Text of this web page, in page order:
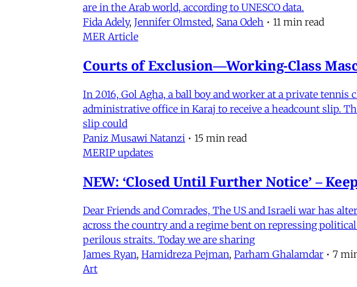
are in the Arab world, according to UNESCO data.
Fida Adely, Jennifer Olmsted, Sana Odeh • 11 min read
MER Article
Courts of Exclusion—Working-Class
In 2016, Gol Agha, a ball boy and worker at a private
administrative office in Karaj to receive a headcount slip.
slip could
Paniz Musawi Natanzi • 15 min read
MERIP updates
NEW: ‘Closed Until Further Notice’ –
Dear Friends and Comrades, The US and Israeli war has
across the country and a regime bent on repressing
perilous straits. Today we are sharing
James Ryan, Hamidreza Pejman, Parham Ghalamdar • 7
Art